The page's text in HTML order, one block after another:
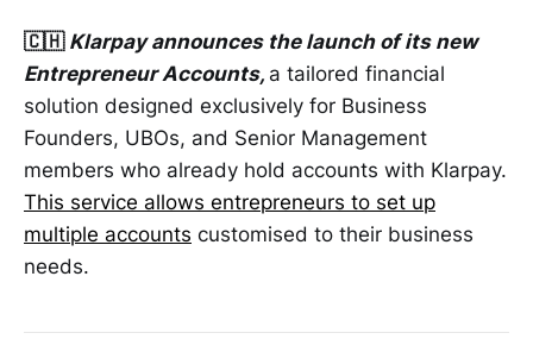
🇨🇭 Klarpay announces the launch of its new
Entrepreneur Accounts, a tailored financial
solution designed exclusively for Business
Founders, UBOs, and Senior Management
members who already hold accounts with Klarpay.
This service allows entrepreneurs to set up
multiple accounts customised to their business
needs.